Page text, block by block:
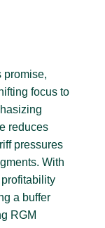
promise,
focus to
reduces
pressures
With
a buffer
RGM